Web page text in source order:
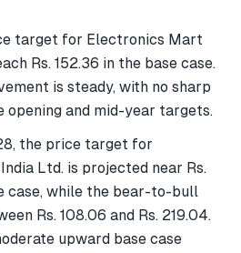
target for Electronics Mart
Rs. 152.36 in the base case.
is steady, with no sharp
opening and mid-year targets.
the price target for
Ltd. is projected near Rs.
case, while the bear-to-bull
Rs. 108.06 and Rs. 219.04.
upward base case